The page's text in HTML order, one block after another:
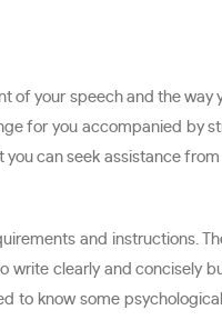
of your speech and the way
for you accompanied by
can seek assistance
and instructions.
write clearly and concisely
to know some